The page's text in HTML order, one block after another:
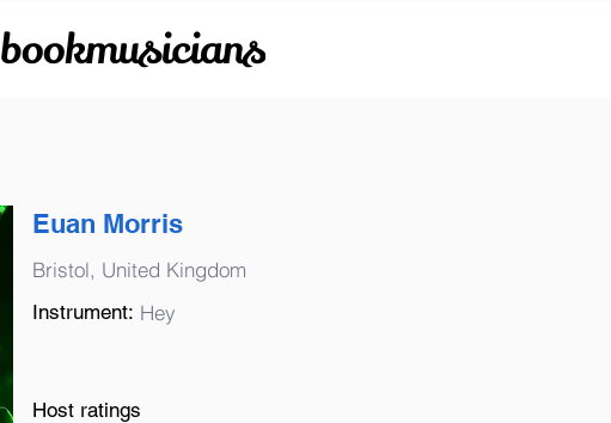
bookmusicians
Euan Morris
Bristol, United Kingdom
Instrument: Hey
Host ratings